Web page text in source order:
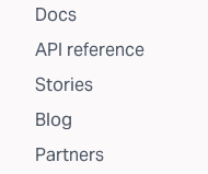
Docs
API reference
Stories
Blog
Partners